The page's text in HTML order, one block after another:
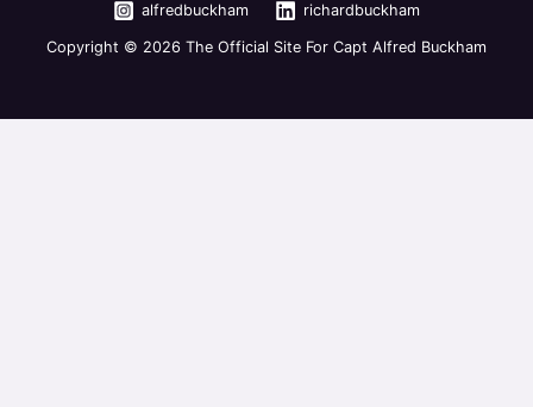
alfredbuckham richardbuckham
Copyright © 2026 The Official Site For Capt Alfred Buckham